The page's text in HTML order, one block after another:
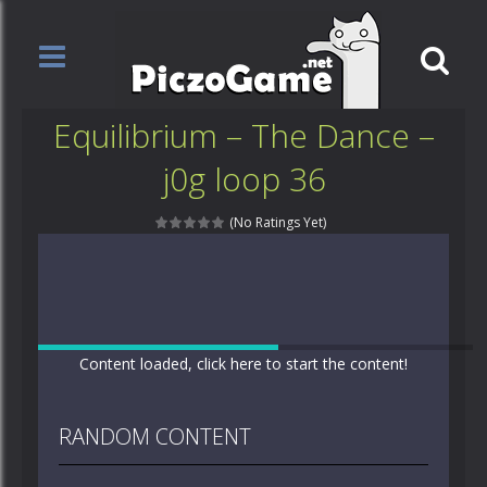
Equilibrium – The Dance –
j0g loop 36
(No Ratings Yet)
Content loaded, click here to start the content!
RANDOM CONTENT